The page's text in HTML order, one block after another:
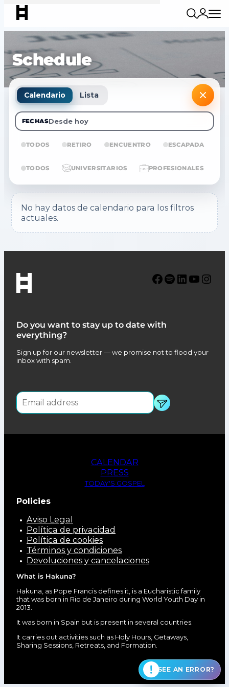
Schedule
Calendario Lista
FECHASDesde hoy
TODOS RETIRO ENCUENTRO ESCAPADA
TODOS UNIVERSITARIOS PROFESIONALES
No hay datos de calendario para los filtros
actuales.
Do you want to stay up to date with
everything?
Sign up for our newsletter — we promise not to flood your
inbox with spam.
Facebook Spotify LinkedIn YouTube Instagram
CALENDAR
PRESS
TODAY'S GOSPEL
Policies
Aviso Legal
Política de privacidad
Política de cookies
Términos y condiciones
Devoluciones y cancelaciones
What is Hakuna?
Hakuna, as Pope Francis defines it, is a Eucharistic family
that was born in Rio de Janeiro during World Youth Day in
2013.
It was born in Spain but is present in several countries.
It carries out activities such as Holy Hours, Getaways,
Sharing Sessions, Retreats, and Formation.
SEE AN ERROR?